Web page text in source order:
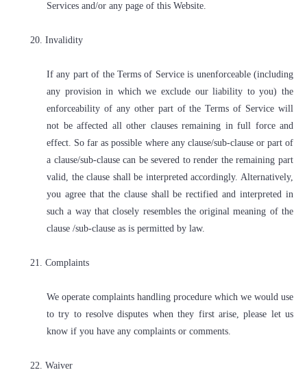
Services and/or any page of this Website.
20. Invalidity
If any part of the Terms of Service is unenforceable (including
any provision in which we exclude our liability to you) the
enforceability of any other part of the Terms of Service will
not be affected all other clauses remaining in full force and
effect. So far as possible where any clause/sub-clause or part of
a clause/sub-clause can be severed to render the remaining part
valid, the clause shall be interpreted accordingly. Alternatively,
you agree that the clause shall be rectified and interpreted in
such a way that closely resembles the original meaning of the
clause /sub-clause as is permitted by law.
21. Complaints
We operate complaints handling procedure which we would use
to try to resolve disputes when they first arise, please let us
know if you have any complaints or comments.
22. Waiver